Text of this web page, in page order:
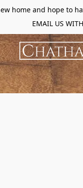
home and hope to
EMAIL US